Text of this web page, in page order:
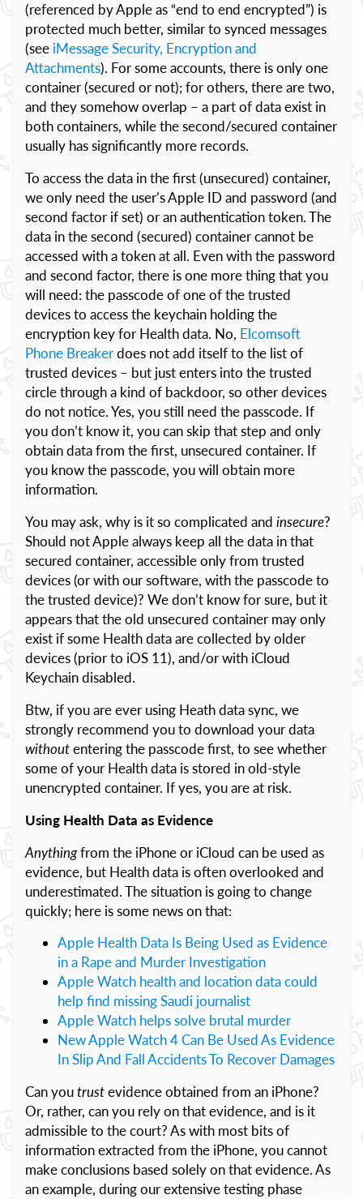
(referenced by Apple as “end to end encrypted”) is
protected much better, similar to synced messages
(see iMessage Security, Encryption and
Attachments). For some accounts, there is only one
container (secured or not); for others, there are two,
and they somehow overlap – a part of data exist in
both containers, while the second/secured container
usually has significantly more records.
To access the data in the first (unsecured) container,
we only need the user’s Apple ID and password (and
second factor if set) or an authentication token. The
data in the second (secured) container cannot be
accessed with a token at all. Even with the password
and second factor, there is one more thing that you
will need: the passcode of one of the trusted
devices to access the keychain holding the
encryption key for Health data. No, Elcomsoft
Phone Breakerdoes not add itself to the list of
trusted devices – but just enters into the trusted
circle through a kind of backdoor, so other devices
do not notice. Yes, you still need the passcode. If
you don’t know it, you can skip that step and only
obtain data from the first, unsecured container. If
you know the passcode, you will obtain more
information.
You may ask, why is it so complicated and insecure?
Should not Apple always keep all the data in that
secured container, accessible only from trusted
devices (or with our software, with the passcode to
the trusted device)? We don’t know for sure, but it
appears that the old unsecured container may only
exist if some Health data are collected by older
devices (prior to iOS 11), and/or with iCloud
Keychain disabled.
Btw, if you are ever using Heath data sync, we
strongly recommend you to download your data
withoutentering the passcode first, to see whether
some of your Health data is stored in old-style
unencrypted container. If yes, you are at risk.
Using Health Data as Evidence
Anythingfrom the iPhone or iCloud can be used as
evidence, but Health data is often overlooked and
underestimated. The situation is going to change
quickly; here is some news on that:
Apple Health Data Is Being Used as Evidence
in a Rape and Murder Investigation
Apple Watch health and location data could
help find missing Saudi journalist
Apple Watch helps solve brutal murder
New Apple Watch 4 Can Be Used As Evidence
In Slip And Fall Accidents To Recover Damages
Can youtrustevidence obtained from an iPhone?
Or, rather, can you rely on that evidence, and is it
admissible to the court? As with most bits of
information extracted from the iPhone, you cannot
make conclusions based solely on that evidence. As
an example, during our extensive testing phase